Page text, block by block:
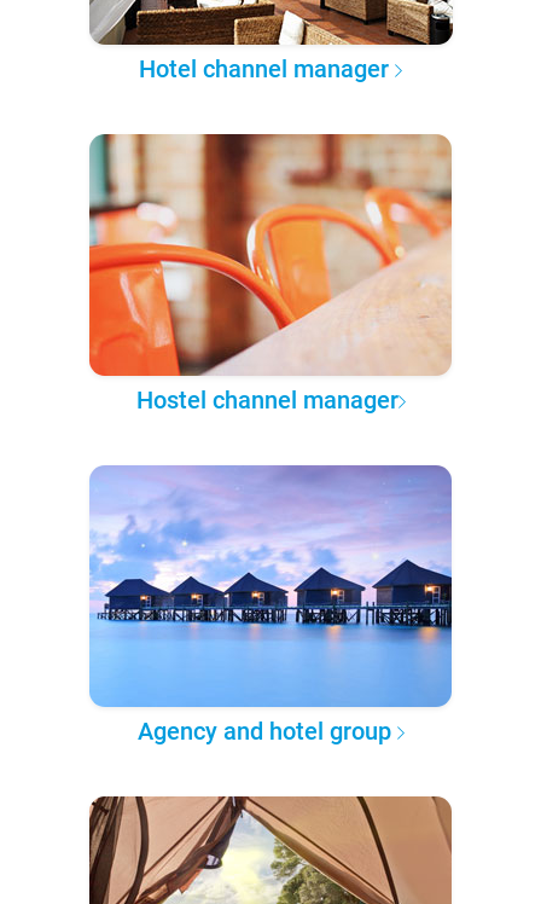
Hotel channel manager
Hostel channel manager
Agency and hotel group